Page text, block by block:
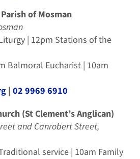
of Mosman
| 12pm Stations of the
Balmoral Eucharist | 10am
| 02 9969 6910
(St Clement’s Anglican)
and Canrobert Street,
service | 10am Family